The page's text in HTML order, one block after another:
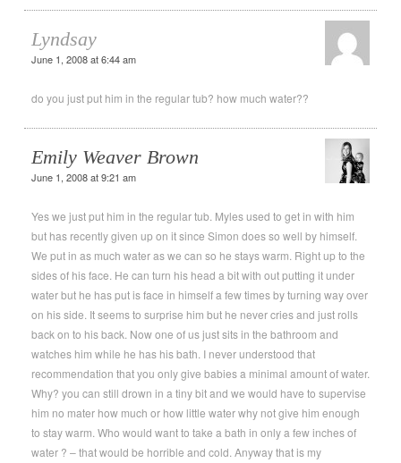
Lyndsay
June 1, 2008 at 6:44 am
do you just put him in the regular tub? how much water??
Emily Weaver Brown
June 1, 2008 at 9:21 am
Yes we just put him in the regular tub. Myles used to get in with him
but has recently given up on it since Simon does so well by himself.
We put in as much water as we can so he stays warm. Right up to the
sides of his face. He can turn his head a bit with out putting it under
water but he has put is face in himself a few times by turning way over
on his side. It seems to surprise him but he never cries and just rolls
back on to his back. Now one of us just sits in the bathroom and
watches him while he has his bath. I never understood that
recommendation that you only give babies a minimal amount of water.
Why? you can still drown in a tiny bit and we would have to supervise
him no mater how much or how little water why not give him enough
to stay warm. Who would want to take a bath in only a few inches of
water ? – that would be horrible and cold. Anyway that is my